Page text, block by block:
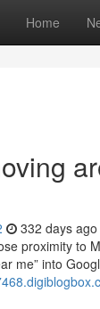
Home
332 days ago
proximity to
me” into